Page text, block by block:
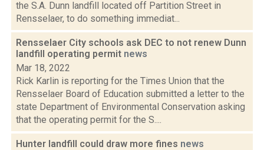
the S.A. Dunn landfill located off Partition Street in
Rensselaer, to do something immediat...
Rensselaer City schools ask DEC to not renew Dunn
landfill operating permit news
Mar 18, 2022
Rick Karlin is reporting for the Times Union that the
Rensselaer Board of Education submitted a letter to the
state Department of Environmental Conservation asking
that the operating permit for the S....
Hunter landfill could draw more fines news